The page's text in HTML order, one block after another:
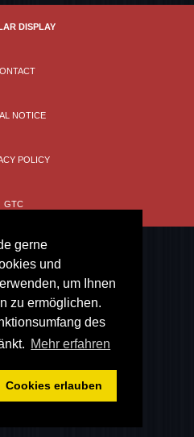
gerne
und
um Ihnen
zu ermöglichen.
des
Mehr erfahren
Cookies erlauben
DISPLAY
NOTICE
POLICY
GTC